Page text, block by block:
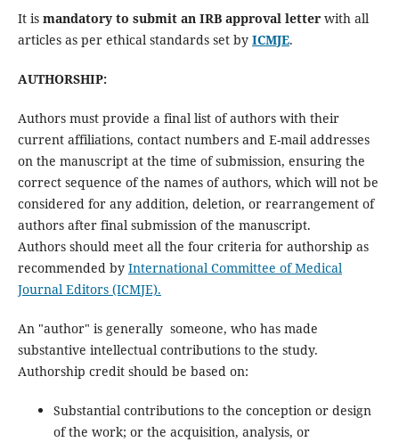
It is mandatory to submit an IRB approval letterwith all
articles as per ethical standards set by ICMJE.
AUTHORSHIP:
Authors must provide a final list of authors with their
current affiliations, contact numbers and E-mail addresses
on the manuscript at the time of submission, ensuring the
correct sequence of the names of authors, which will not be
considered for any addition, deletion, or rearrangement of
authors after final submission of the manuscript.
Authors should meet all the four criteria for authorship as
recommended by International Committee of Medical
Journal Editors (ICMJE).
An "author" is generally someone, who has made
substantive intellectual contributions to the study.
Authorship credit should be based on:
Substantial contributions to the conception or design
of the work; or the acquisition, analysis, or